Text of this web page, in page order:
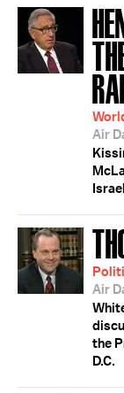
Air
Air
the
D.C.